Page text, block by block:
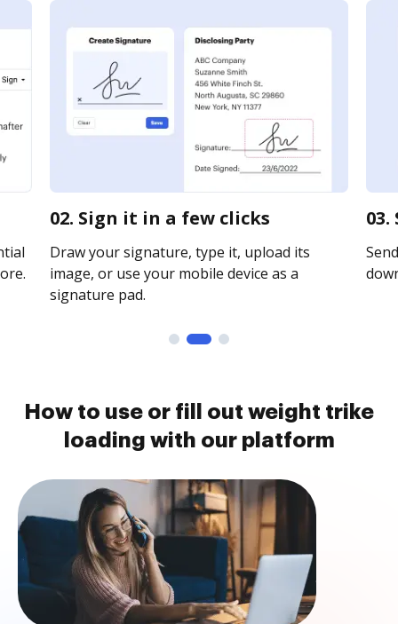
02. Sign it in a few clicks
Draw your signature, type it, upload its
image, or use your mobile device as a
signature pad.
How to use or fill out weight trike
loading with our platform